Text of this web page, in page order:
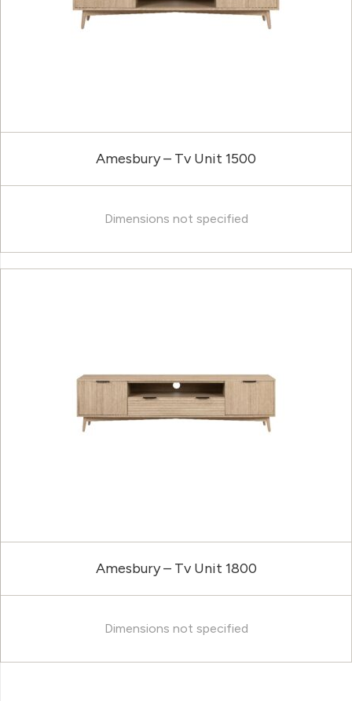
Amesbury – Tv Unit 1500
Dimensions not specified
Amesbury – Tv Unit 1800
Dimensions not specified